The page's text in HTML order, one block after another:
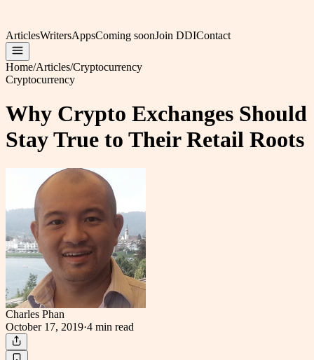
ArticlesWritersAppsComing soonJoin DDIContact
Home/Articles/Cryptocurrency
Cryptocurrency
Why Crypto Exchanges Should
Stay True to Their Retail Roots
Charles Phan
October 17, 2019·4 min read